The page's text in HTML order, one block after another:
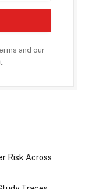
and our
Risk Across